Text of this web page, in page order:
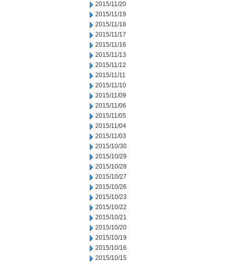
2015/11/20
2015/11/19
2015/11/18
2015/11/17
2015/11/16
2015/11/13
2015/11/12
2015/11/11
2015/11/10
2015/11/09
2015/11/06
2015/11/05
2015/11/04
2015/11/03
2015/10/30
2015/10/29
2015/10/28
2015/10/27
2015/10/26
2015/10/23
2015/10/22
2015/10/21
2015/10/20
2015/10/19
2015/10/16
2015/10/15